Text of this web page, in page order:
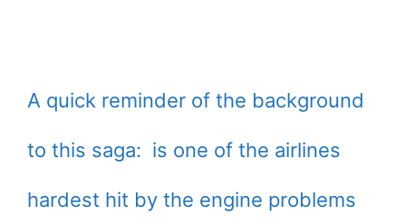
A quick reminder of the background
to this saga: is one of the airlines
hardest hit by the engine problems